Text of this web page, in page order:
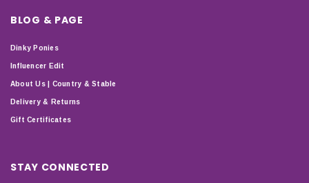
BLOG & PAGE
Dinky Ponies
Influencer Edit
About Us | Country & Stable
Delivery & Returns
Gift Certificates
STAY CONNECTED